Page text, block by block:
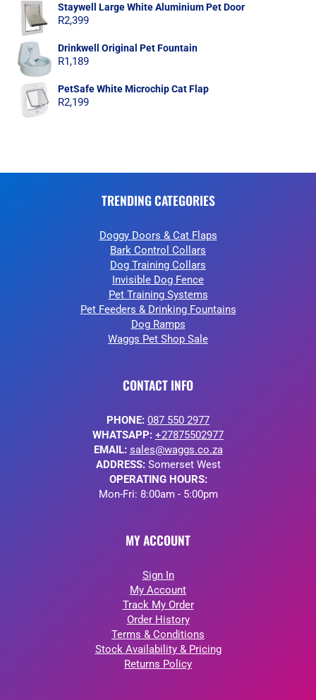
Staywell Large White Aluminium Pet Door
R2,399
Drinkwell Original Pet Fountain
R1,189
PetSafe White Microchip Cat Flap
R2,199
TRENDING CATEGORIES
Doggy Doors & Cat Flaps
Bark Control Collars
Dog Training Collars
Invisible Dog Fence
Pet Training Systems
Pet Feeders & Drinking Fountains
Dog Ramps
Waggs Pet Shop Sale
CONTACT INFO
PHONE: 087 550 2977
WHATSAPP: +27875502977
EMAIL: sales@waggs.co.za
ADDRESS:Somerset West
OPERATING HOURS:
Mon-Fri: 8:00am - 5:00pm
MY ACCOUNT
Sign In
My Account
Track My Order
Order History
Terms & Conditions
Stock Availability & Pricing
Returns Policy